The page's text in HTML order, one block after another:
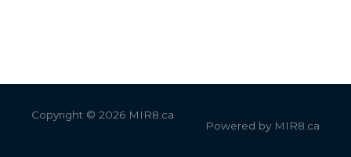
Copyright © 2026 MIR8.ca
Powered by MIR8.ca